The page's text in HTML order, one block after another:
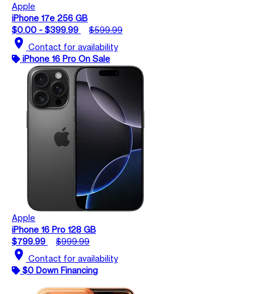
Apple
iPhone 17e 256 GB
$0.00 - $399.99
$599.99
location_on Contact for availability
iPhone 16 Pro On Sale
Apple
iPhone 16 Pro 128 GB
$799.99
$999.99
location_on Contact for availability
$0 Down Financing